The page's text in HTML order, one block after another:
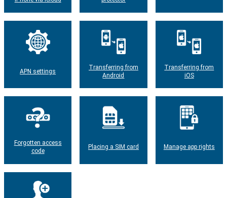
APN settings
Transferring from
Android
Transferring from
iOS
Forgotten access
code
Placing a SIM card Manage app rights